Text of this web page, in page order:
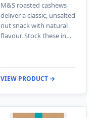
M&S roasted cashews
deliver a classic, unsalted
nut snack with natural
flavour. Stock these in…
VIEW PRODUCT →